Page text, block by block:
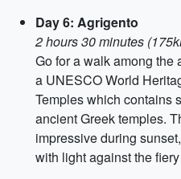
Day 6: Agrigento
2 hours 30 minutes
Go for a walk among the
a UNESCO World
Temples which contains
ancient Greek temples.
impressive during
with light against the